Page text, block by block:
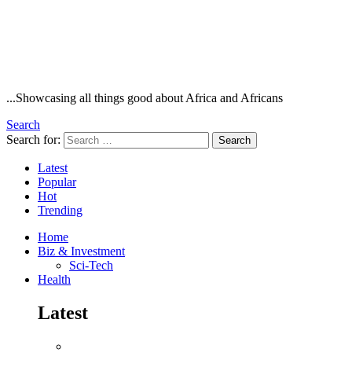
...Showcasing all things good about Africa and Africans
Search
Search for:
Search
Latest
Popular
Hot
Trending
Home
Biz & Investment
Sci-Tech
Health
Latest